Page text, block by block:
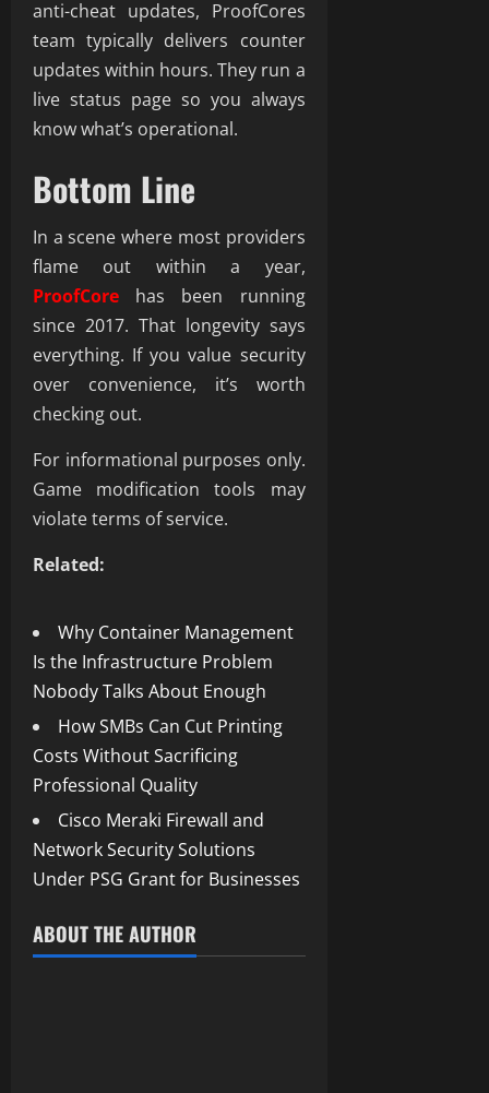
anti-cheat updates, ProofCores
team typically delivers counter
updates within hours. They run a
live status page so you always
know what’s operational.
Bottom Line
In a scene where most providers
flame out within a year,
ProofCore has been running
since 2017. That longevity says
everything. If you value security
over convenience, it’s worth
checking out.
For informational purposes only.
Game modification tools may
violate terms of service.
Related:
Why Container Management
Is the Infrastructure Problem
Nobody Talks About Enough
How SMBs Can Cut Printing
Costs Without Sacrificing
Professional Quality
Cisco Meraki Firewall and
Network Security Solutions
Under PSG Grant for Businesses
ABOUT THE AUTHOR